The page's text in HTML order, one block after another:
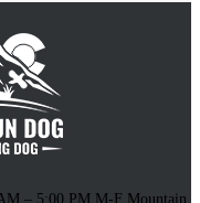
– 5:00 PM M-F Mountain